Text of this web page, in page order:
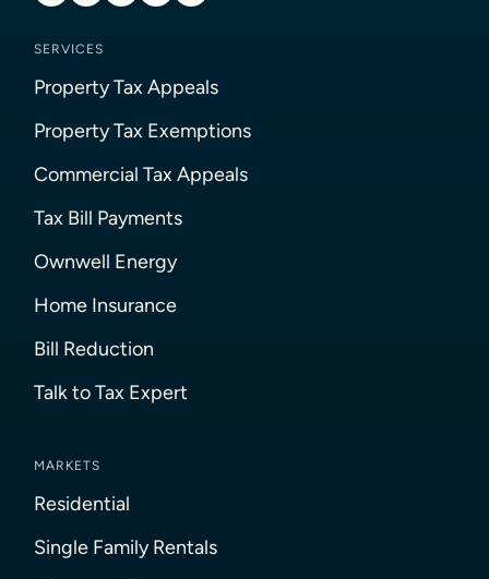
SERVICES
Property Tax Appeals
Property Tax Exemptions
Commercial Tax Appeals
Tax Bill Payments
Ownwell Energy
Home Insurance
Bill Reduction
Talk to Tax Expert
MARKETS
Residential
Single Family Rentals